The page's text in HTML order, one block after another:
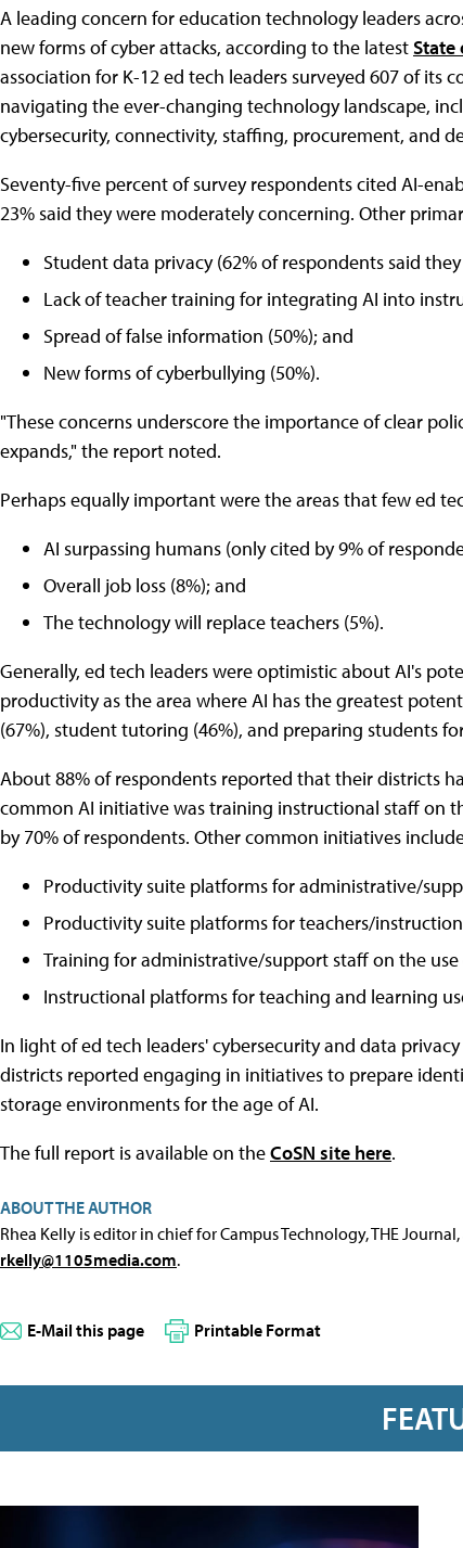
A leading concern for education technology leaders
new forms of cyber attacks, according to the latestState
association for K-12 ed tech leaders surveyed 607 of
navigating the ever-changing technology landscape,
cybersecurity, connectivity, staffing, procurement, and
Seventy-five percent of survey respondents cited AI-
23% said they were moderately concerning. Other
Student data privacy (62% of respondents said
Lack of teacher training for integrating AI into
Spread of false information (50%); and
New forms of cyberbullying (50%).
"These concerns underscore the importance of clear
expands," the report noted.
Perhaps equally important were the areas that few ed
AI surpassing humans (only cited by 9% of
Overall job loss (8%); and
The technology will replace teachers (5%).
Generally, ed tech leaders were optimistic about AI's
productivity as the area where AI has the greatest
(67%), student tutoring (46%), and preparing students
About 88% of respondents reported that their districts
common AI initiative was training instructional staff on
by 70% of respondents. Other common initiatives
Productivity suite platforms for administrative/
Productivity suite platforms for teachers/
Training for administrative/support staff on the
Instructional platforms for teaching and learning
In light of ed tech leaders' cybersecurity and data
districts reported engaging in initiatives to prepare
storage environments for the age of AI.
The full report is available on theCoSN site here.
ABOUT THE AUTHOR
Rhea Kelly is editor in chief for Campus Technology, THE
rkelly@1105media.com.
E-Mail this page Printable Format